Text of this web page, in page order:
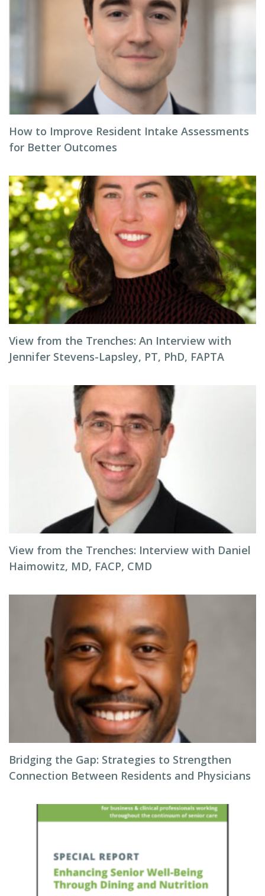
How to Improve Resident Intake Assessments
for Better Outcomes
View from the Trenches: An Interview with
Jennifer Stevens-Lapsley, PT, PhD, FAPTA
View from the Trenches: Interview with Daniel
Haimowitz, MD, FACP, CMD
Bridging the Gap: Strategies to Strengthen
Connection Between Residents and Physicians